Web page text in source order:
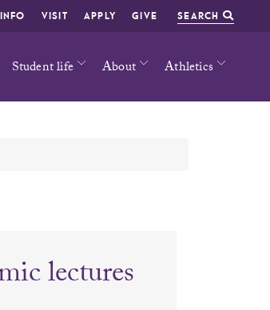
Student life About Athletics
VISIT APPLY GIVE SEARCH
lectures